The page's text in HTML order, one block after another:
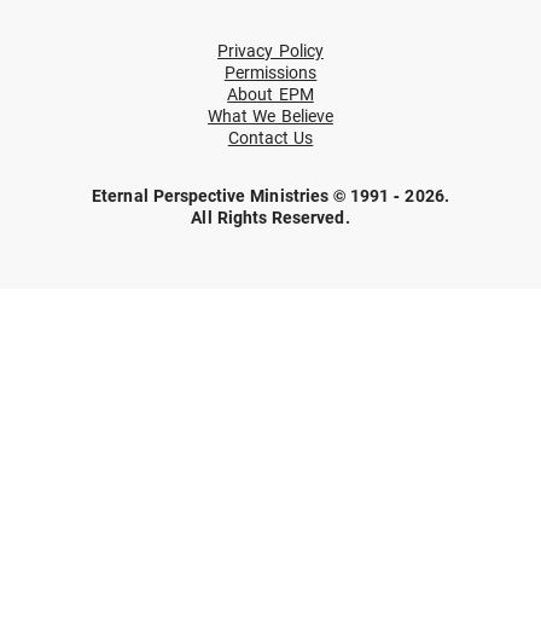
Privacy Policy
Permissions
About EPM
What We Believe
Contact Us
Eternal Perspective Ministries © 1991 - 2026.
All Rights Reserved.